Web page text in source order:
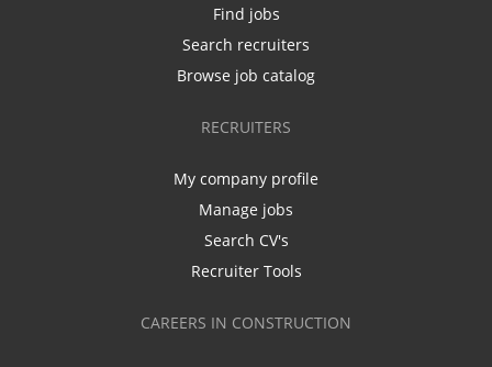
Find jobs
Search recruiters
Browse job catalog
RECRUITERS
My company profile
Manage jobs
Search CV's
Recruiter Tools
CAREERS IN CONSTRUCTION